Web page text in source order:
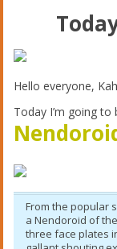
Hello everyone,
Today I’m going
From the popular
a Nendoroid of
three face plates